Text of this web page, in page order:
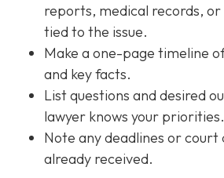
reports, medical records,
tied to the issue.
Make a one-page timeline
and key facts.
List questions and desired
lawyer knows your priorities.
Note any deadlines or court
already received.